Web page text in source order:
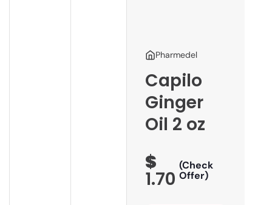
Pharmedel
Capilo
Ginger
Oil 2 oz
$
1.70
(Check
Offer)